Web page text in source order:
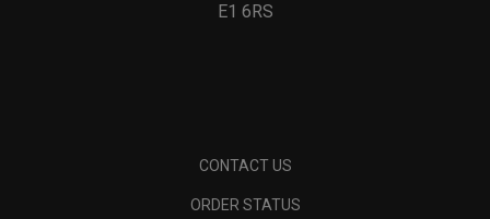
E1 6RS
CONTACT US
ORDER STATUS